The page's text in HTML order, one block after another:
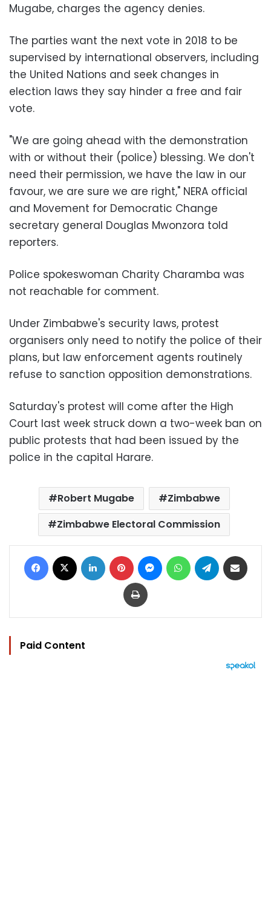
Mugabe, charges the agency denies.
The parties want the next vote in 2018 to be
supervised by international observers, including
the United Nations and seek changes in
election laws they say hinder a free and fair
vote.
"We are going ahead with the demonstration
with or without their (police) blessing. We don't
need their permission, we have the law in our
favour, we are sure we are right," NERA official
and Movement for Democratic Change
secretary general Douglas Mwonzora told
reporters.
Police spokeswoman Charity Charamba was
not reachable for comment.
Under Zimbabwe's security laws, protest
organisers only need to notify the police of their
plans, but law enforcement agents routinely
refuse to sanction opposition demonstrations.
Saturday's protest will come after the High
Court last week struck down a two-week ban on
public protests that had been issued by the
police in the capital Harare.
Robert Mugabe
Zimbabwe
Zimbabwe Electoral Commission
Facebook LinkedIn Pinterest MessengerWhatsAppTelegram
Print
Paid Content